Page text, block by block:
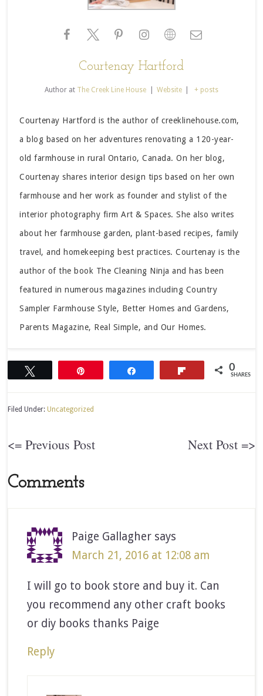
Courtenay Hartford
Author at The Creek Line House Website + posts
Courtenay Hartford is the author of creeklinehouse.com,
a blog based on her adventures renovating a 120-year-
old farmhouse in rural Ontario, Canada. On her blog,
Courtenay shares interior design tips based on her own
farmhouse and her work as founder and stylist of the
interior photography firm Art & Spaces. She also writes
about her farmhouse garden, plant-based recipes, family
travel, and homekeeping best practices. Courtenay is the
author of the book The Cleaning Ninja and has been
featured in numerous magazines including Country
Sampler Farmhouse Style, Better Homes and Gardens,
Parents Magazine, Real Simple, and Our Homes.
0
SHARES
Filed Under: Uncategorized
<= Previous Post Next Post =>
Comments
Paige Gallagher says
March 21, 2016 at 12:08 am
I will go to book store and buy it. Can
you recommend any other craft books
or diy books thanks Paige
Reply